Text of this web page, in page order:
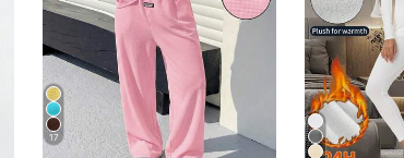
17